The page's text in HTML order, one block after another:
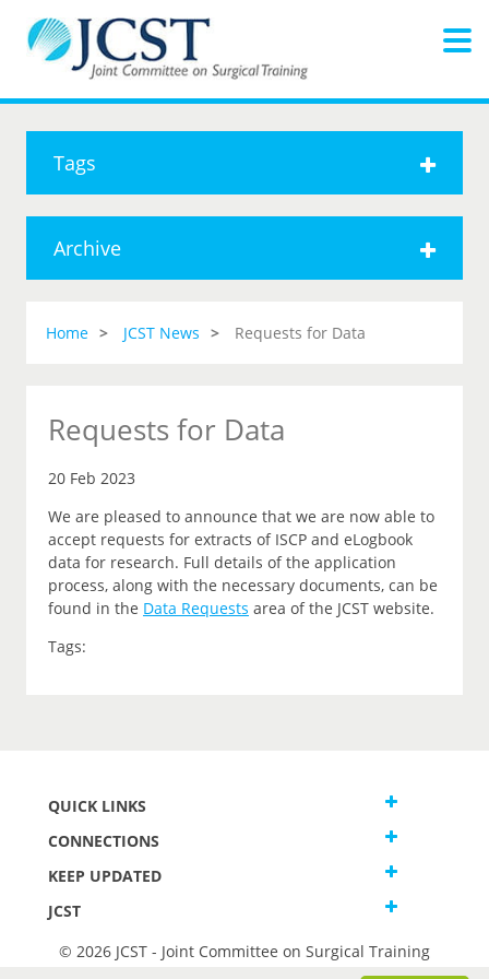
Tags
Archive
Home JCST News Requests for Data
Requests for Data
20 Feb 2023
We are pleased to announce that we are now able to
accept requests for extracts of ISCP and eLogbook
data for research. Full details of the application
process, along with the necessary documents, can be
found in the Data Requests area of the JCST website.
Tags:
QUICK LINKS
CONNECTIONS
KEEP UPDATED
JCST
© 2026 JCST - Joint Committee on Surgical Training